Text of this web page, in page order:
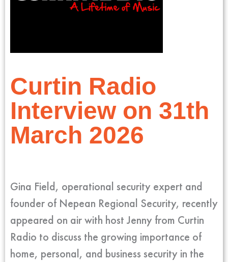
Curtin Radio
Interview on 31th
March 2026
Gina Field, operational security expert and
founder of Nepean Regional Security, recently
appeared on air with host Jenny from Curtin
Radio to discuss the growing importance of
home, personal, and business security in the